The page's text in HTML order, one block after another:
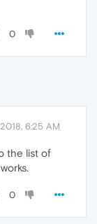
0
6:25 AM
the list of
0